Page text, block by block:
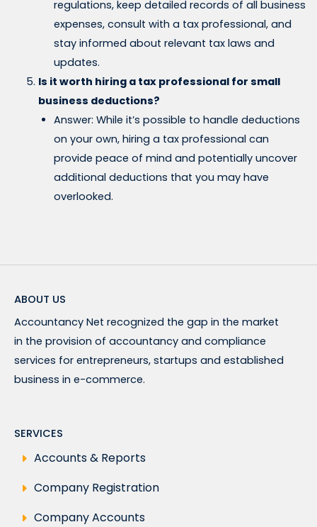
regulations, keep detailed records of all business
expenses, consult with a tax professional, and
stay informed about relevant tax laws and
updates.
Is it worth hiring a tax professional for small
business deductions?
Answer: While it’s possible to handle deductions
on your own, hiring a tax professional can
provide peace of mind and potentially uncover
additional deductions that you may have
overlooked.
ABOUT US
Accountancy Net recognized the gap in the market
in the provision of accountancy and compliance
services for entrepreneurs, startups and established
business in e-commerce.
SERVICES
Accounts & Reports
Company Registration
Company Accounts